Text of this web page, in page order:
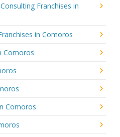
Franchises in
in Comoros
Comoros
Comoros